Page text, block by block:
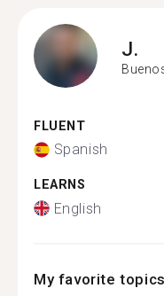
J.
FLUENT
Spanish
LEARNS
English
My favorite topics